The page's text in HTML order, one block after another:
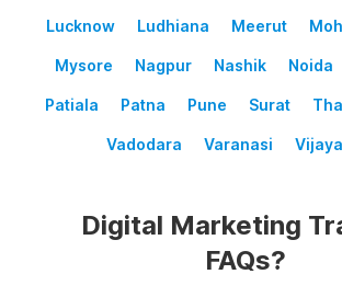
Lucknow Ludhiana Meerut
Mysore Nagpur Nashik Noida
Patiala Patna Pune Surat
Vadodara Varanasi
Digital Marketing
FAQs?